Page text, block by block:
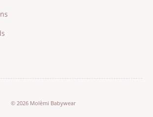
© 2026 Molèmi Babywear